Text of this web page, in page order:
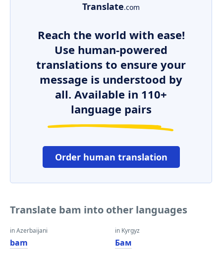
Translate.com
Reach the world with ease!
Use human-powered
translations to ensure your
message is understood by
all. Available in 110+
language pairs
Order human translation
Translate bam into other languages
in Azerbaijani
bam
in Kyrgyz
Бам